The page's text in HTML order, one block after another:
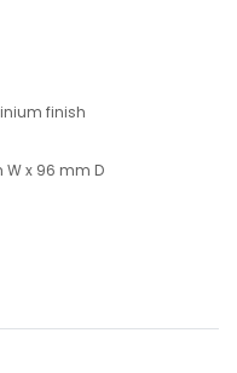
finish
W x 96 mm D